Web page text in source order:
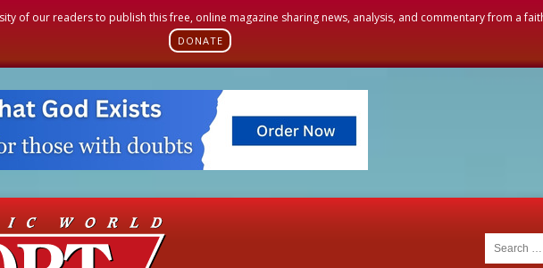
of our readers to publish this free, online magazine sharing news, analysis, and commentary from a
DONATE